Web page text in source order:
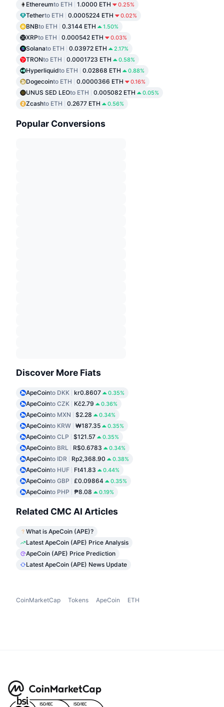
Ethereumto ETH 1.0000 ETH 0.25%
Tetherto ETH 0.0005224 ETH 0.02%
BNBto ETH 0.3144 ETH 1.50%
XRPto ETH 0.000542 ETH 0.03%
Solanato ETH 0.03972 ETH 2.17%
TRONto ETH 0.0001723 ETH 0.58%
Hyperliquidto ETH 0.02868 ETH 0.88%
Dogecointo ETH 0.0000366 ETH 0.16%
UNUS SED LEOto ETH 0.005082 ETH 0.05%
Zcashto ETH 0.2677 ETH 0.56%
Popular Conversions
Discover More Fiats
ApeCointo DKK kr0.8607 0.35%
ApeCointo CZK Kč2.79 0.36%
ApeCointo MXN $2.28 0.34%
ApeCointo KRW ₩187.35 0.35%
ApeCointo CLP $121.57 0.35%
ApeCointo BRL R$0.6783 0.34%
ApeCointo IDR Rp2,368.90 0.38%
ApeCointo HUF Ft41.83 0.44%
ApeCointo GBP £0.09864 0.35%
ApeCointo PHP ₱8.08 0.19%
Related CMC AI Articles
What is ApeCoin (APE)?
Latest ApeCoin (APE) Price Analysis
ApeCoin (APE) Price Prediction
Latest ApeCoin (APE) News Update
CoinMarketCap Tokens ApeCoin ETH